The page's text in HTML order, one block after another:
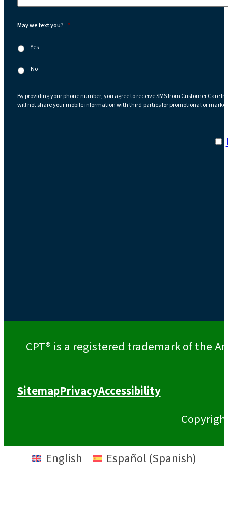
May we text you? *
Yes
No
By providing your phone number, you agree to receive SMS from Customer Care
will not share your mobile information with third parties for promotional or
I
CPT® is a registered trademark of the
SitemapPrivacyAccessibility
English Español (Spanish)